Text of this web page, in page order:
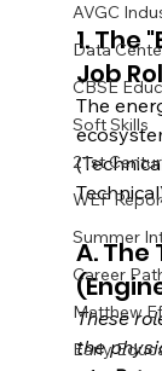
AVGC
Data
CBSE
Soft Skills
21st
WEF
Summer
Career
Matthew
Early
1. The
Job
The
A.
These
the